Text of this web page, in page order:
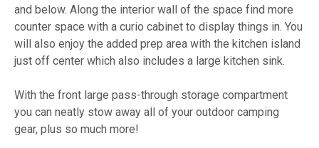
and below. Along the interior wall of the space find more
counter space with a curio cabinet to display things in. You
will also enjoy the added prep area with the kitchen island
just off center which also includes a large kitchen sink.
With the front large pass-through storage compartment
you can neatly stow away all of your outdoor camping
gear, plus so much more!